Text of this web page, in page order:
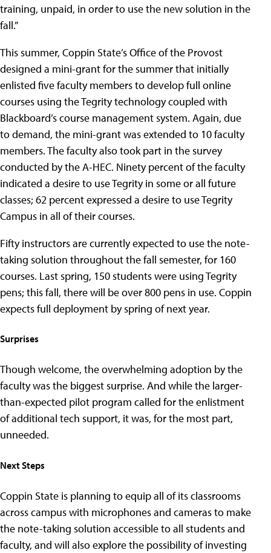
training, unpaid, in order to use the new solution in the
fall.”
This summer, Coppin State’s Office of the Provost
designed a mini-grant for the summer that initially
enlisted five faculty members to develop full online
courses using the Tegrity technology coupled with
Blackboard’s course management system. Again, due
to demand, the mini-grant was extended to 10 faculty
members. The faculty also took part in the survey
conducted by the A-HEC. Ninety percent of the faculty
indicated a desire to use Tegrity in some or all future
classes; 62 percent expressed a desire to use Tegrity
Campus in all of their courses.
Fifty instructors are currently expected to use the note-
taking solution throughout the fall semester, for 160
courses. Last spring, 150 students were using Tegrity
pens; this fall, there will be over 800 pens in use. Coppin
expects full deployment by spring of next year.
Surprises
Though welcome, the overwhelming adoption by the
faculty was the biggest surprise. And while the larger-
than-expected pilot program called for the enlistment
of additional tech support, it was, for the most part,
unneeded.
Next Steps
Coppin State is planning to equip all of its classrooms
across campus with microphones and cameras to make
the note-taking solution accessible to all students and
faculty, and will also explore the possibility of investing